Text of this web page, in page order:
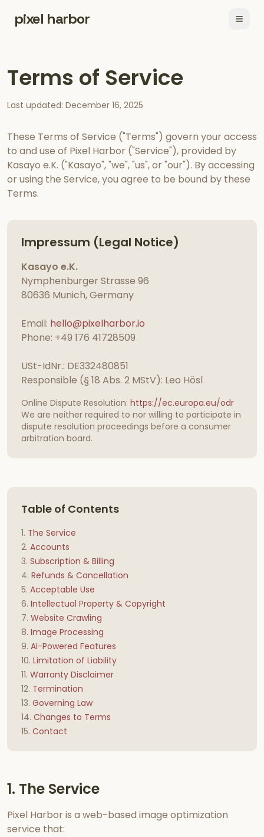
pixel harbor
Terms of Service
Last updated: December 16, 2025
These Terms of Service ("Terms") govern your access
to and use of Pixel Harbor ("Service"), provided by
Kasayo e.K. ("Kasayo", "we", "us", or "our"). By accessing
or using the Service, you agree to be bound by these
Terms.
Impressum (Legal Notice)
Kasayo e.K.
Nymphenburger Strasse 96
80636 Munich, Germany
Email: hello@pixelharbor.io
Phone: +49 176 41728509
USt-IdNr.: DE332480851
Responsible (§ 18 Abs. 2 MStV): Leo Hösl
Online Dispute Resolution: https://ec.europa.eu/odr
We are neither required to nor willing to participate in
dispute resolution proceedings before a consumer
arbitration board.
Table of Contents
The Service
Accounts
Subscription & Billing
Refunds & Cancellation
Acceptable Use
Intellectual Property & Copyright
Website Crawling
Image Processing
AI-Powered Features
Limitation of Liability
Warranty Disclaimer
Termination
Governing Law
Changes to Terms
Contact
1. The Service
Pixel Harbor is a web-based image optimization
service that: